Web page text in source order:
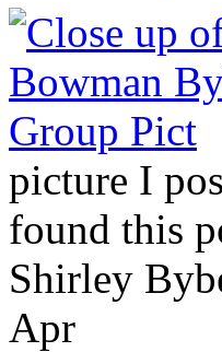
picture I
found this
Shirley
Apr